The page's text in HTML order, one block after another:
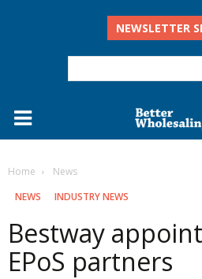
NEWSLETTER
Home
‏‏‎ ‎News
‏‏‎ ‎NEWS
INDUSTRY NEWS
Bestway
EPoS partners